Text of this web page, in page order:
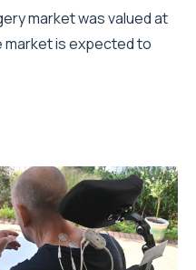
market was valued at
market is expected to